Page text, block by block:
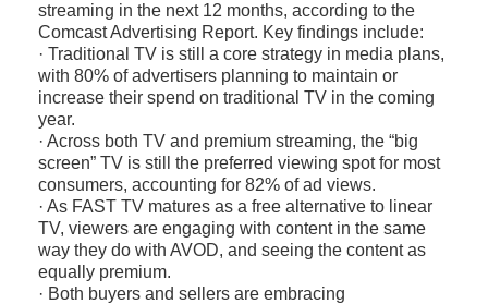
streaming in the next 12 months, according to the
Comcast Advertising Report. Key findings include:
· Traditional TV is still a core strategy in media plans,
with 80% of advertisers planning to maintain or
increase their spend on traditional TV in the coming
year.
· Across both TV and premium streaming, the “big
screen” TV is still the preferred viewing spot for most
consumers, accounting for 82% of ad views.
· As FAST TV matures as a free alternative to linear
TV, viewers are engaging with content in the same
way they do with AVOD, and seeing the content as
equally premium.
· Both buyers and sellers are embracing